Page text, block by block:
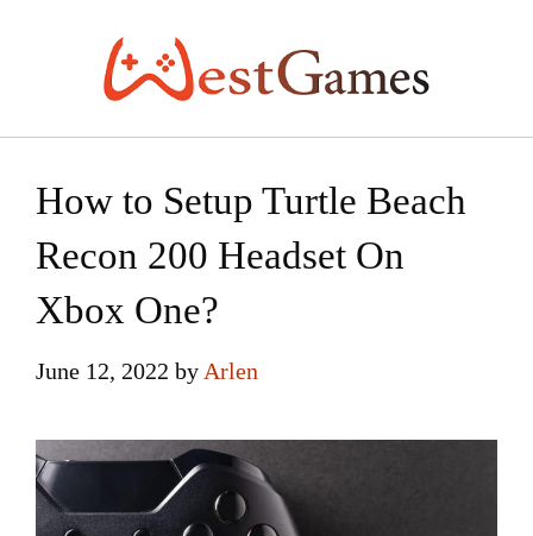
How to Setup Turtle Beach
Recon 200 Headset On
Xbox One?
June 12, 2022 by Arlen